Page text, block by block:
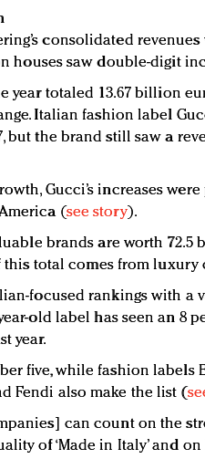
consolidated revenues
houses saw double-digit
year totaled 13.67 billion
Italian fashion label
but the brand still saw a
Gucci’s increases
(see story).
brands are worth 72.5
total comes from luxury
focused rankings with a
old label has seen an 8
year.
five, while fashion labels
Fendi also make the list (
can count on the
of ‘Made in Italy’ and